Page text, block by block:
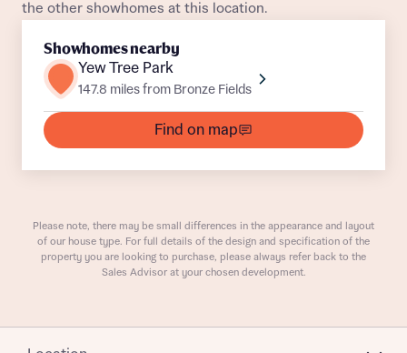
About you
Title
development
What is your current status
Buyer status
Receive updates on this Bellway
development
the other showhomes at this location.
Showhomes nearby
Yew Tree Park
147.8 miles from Bronze Fields
Find on map
Please note, there may be small differences in the appearance and layout
of our house type. For full details of the design and specification of the
property you are looking to purchase, please always refer back to the
Sales Advisor at your chosen development.